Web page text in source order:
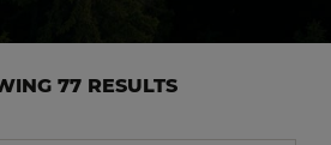
77 RESULTS